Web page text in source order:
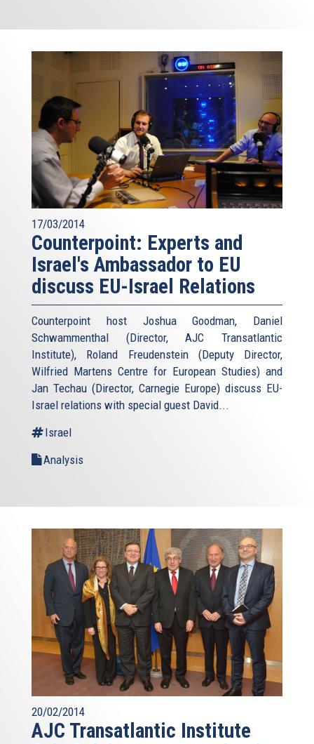
17/03/2014
Counterpoint: Experts and
Israel's Ambassador to EU
discuss EU-Israel Relations
Counterpoint host Joshua Goodman, Daniel
Schwammenthal (Director, AJC Transatlantic
Institute), Roland Freudenstein (Deputy Director,
Wilfried Martens Centre for European Studies) and
Jan Techau (Director, Carnegie Europe) discuss EU-
Israel relations with special guest David...
Israel
Analysis
20/02/2014
AJC Transatlantic Institute